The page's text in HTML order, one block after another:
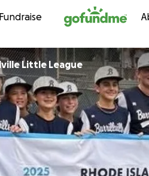
Skip to content
Fundraise
Little League